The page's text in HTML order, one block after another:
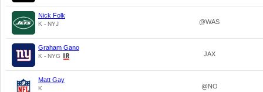
Nick Folk
K - NYJ @WAS
Graham Gano
K - NYG JAX
Matt Gay
K @NO